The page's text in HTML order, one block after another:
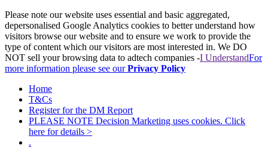
Please note our website uses essential and basic aggregated,
depersonalised Google Analytics cookies to better understand how
visitors browse our website and to ensure we work to provide the
type of content which our visitors are most interested in. We DO
NOT sell your browsing data to adtech companies -I UnderstandFor
more information please see ourPrivacy Policy
Home
T&Cs
Register for the DM Report
PLEASE NOTE Decision Marketing uses cookies. Click
here for details >
.